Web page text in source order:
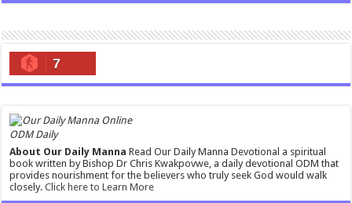
7
ODM Daily
About Our Daily Manna Read Our Daily Manna Devotional a spiritual
book written by Bishop Dr Chris Kwakpovwe, a daily devotional ODM that
provides nourishment for the believers who truly seek God would walk
closely.Click here to Learn More